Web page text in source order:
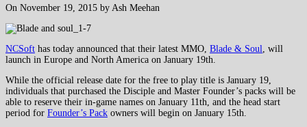
On November 19, 2015 by Ash Meehan
NCSoft has today announced that their latest MMO, Blade & Soul
, will
launch in Europe and North America on January 19th.
While the official release date for the free to play title is January 19,
individuals that purchased the Disciple and Master Founder’s packs will be
able to reserve their in-game names on January 11th, and the head start
period for Founder’s Pack owners will begin on January 15th.